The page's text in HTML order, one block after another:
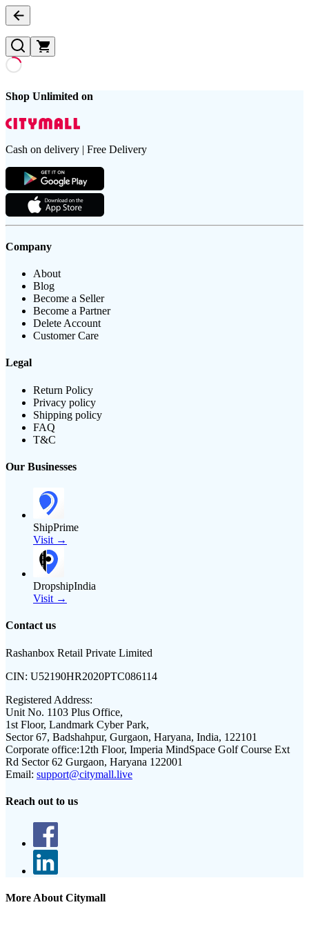
Shop Unlimited on
Cash on delivery | Free Delivery
Company
About
Blog
Become a Seller
Become a Partner
Delete Account
Customer Care
Legal
Return Policy
Privacy policy
Shipping policy
FAQ
T&C
Our Businesses
ShipPrime
Visit →
DropshipIndia
Visit →
Contact us
Rashanbox Retail Private Limited
CIN: U52190HR2020PTC086114
Registered Address:
Unit No. 1103 Plus Office,
1st Floor, Landmark Cyber Park,
Sector 67, Badshahpur, Gurgaon, Haryana, India, 122101
Corporate office:12th Floor, Imperia MindSpace Golf Course Ext
Rd Sector 62 Gurgaon, Haryana 122001
Email: support@citymall.live
Reach out to us
More About Citymall